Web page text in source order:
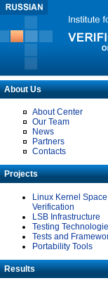
About Us
About Center
Our Team
News
Partners
Contacts
Projects
Linux Kernel Space
Verification
LSB Infrastructure
Testing
Tests and
Portability Tools
Results